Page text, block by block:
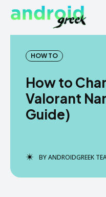
How To
Google Camera
Stock
How To
Google Camera
Stock
HOW TO
How to
Valorant
Guide)
BYANDROIDGREEK